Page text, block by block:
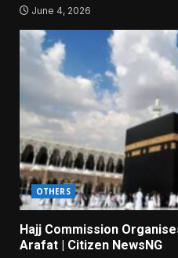
June 4, 2026
OTHERS
Hajj Commission
Arafat | Citizen NewsNG